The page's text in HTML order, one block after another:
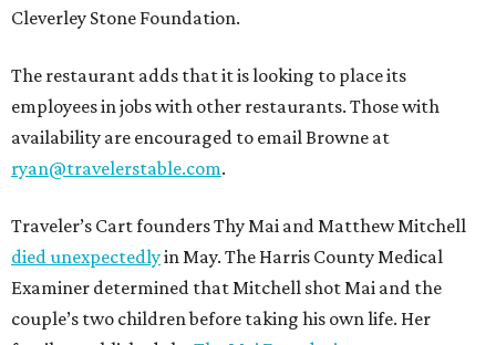
Cleverley Stone Foundation.
The restaurant adds that it is looking to place its
employees in jobs with other restaurants. Those with
availability are encouraged to email Browne at
ryan@travelerstable.com.
Traveler’s Cart founders Thy Mai and Matthew Mitchell
died unexpectedlyin May. The Harris County Medical
Examiner determined that Mitchell shot Mai and the
couple’s two children before taking his own life. Her